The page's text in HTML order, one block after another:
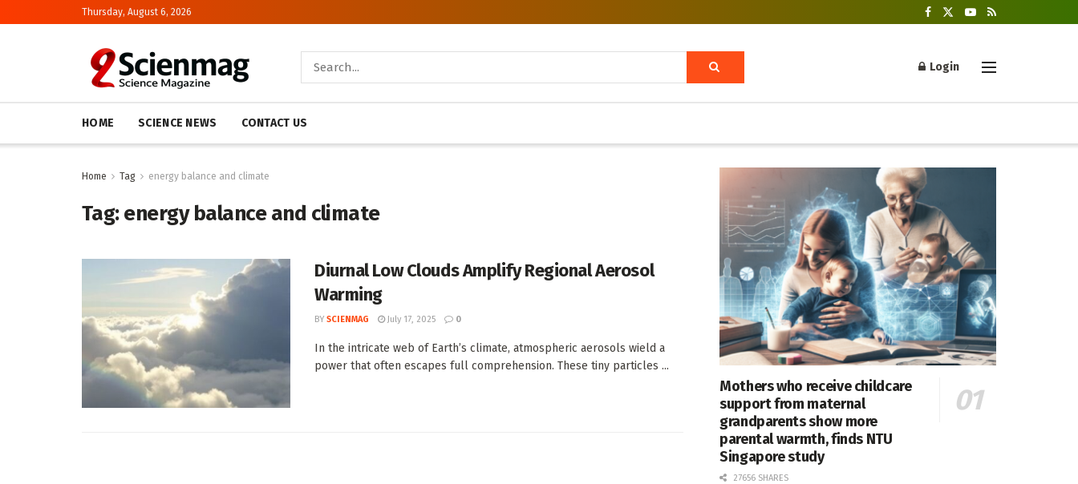
Thursday, August 6, 2026
Login
HOME SCIENCE NEWS CONTACT US
Home Tag energy balance and climate
Tag:energy balance and climate
Diurnal Low Clouds Amplify Regional Aerosol
Warming
BY SCIENMAG July 17, 2025 0
In the intricate web of Earth’s climate, atmospheric aerosols wield a
power that often escapes full comprehension. These tiny particles ...
Mothers who receive childcare
support from maternal
grandparents show more
parental warmth, finds NTU
Singapore study
27656 SHARES